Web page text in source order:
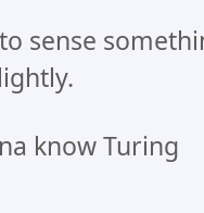
sense
know Turing